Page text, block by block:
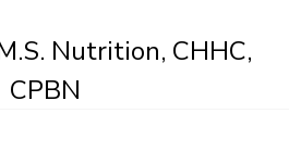
Nutrition, CHHC,
CPBN